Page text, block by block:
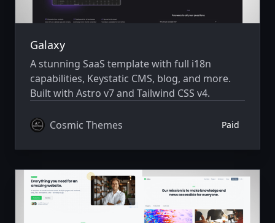
Galaxy
A stunning SaaS template with full i18n
capabilities, Keystatic CMS, blog, and more.
Built with Astro v7 and Tailwind CSS v4.
Cosmic Themes Paid